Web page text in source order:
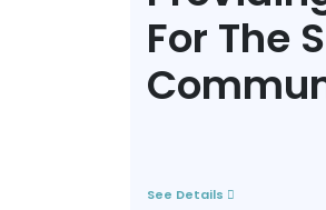
For The
See Details